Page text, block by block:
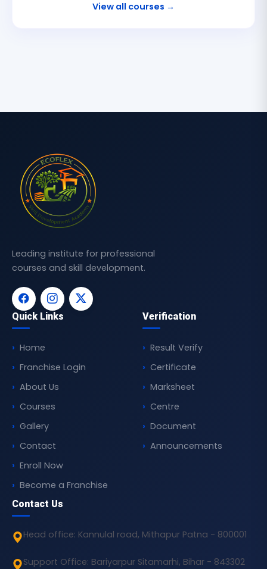
View all courses →
Leading institute for professional
courses and skill development.
Quick Links
Home
Franchise Login
About Us
Courses
Gallery
Contact
Enroll Now
Become a Franchise
Verification
Result Verify
Certificate
Marksheet
Centre
Document
Announcements
Contact Us
Head office: Kannulal road, Mithapur Patna - 800001
Support Office: Bariyarpur Sitamarhi, Bihar - 843302